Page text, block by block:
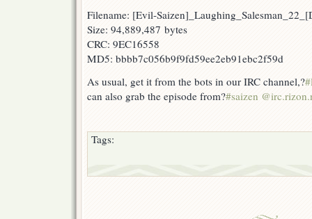
Filename: [Evil-
Size: 94,889,487 bytes
CRC: 9EC16558
MD5: bbbb7c056b9f9fd59ee2eb91ebc2f59d
As usual, get it from the bots in our IRC channel,?
can also grab the episode from?#saizen
Tags: